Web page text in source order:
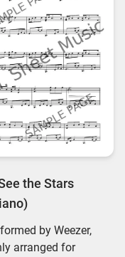
the Stars
by Weezer,
arranged for